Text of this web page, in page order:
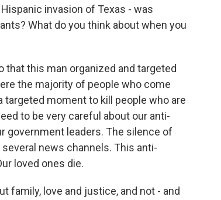
invasion of Texas - was
What do you think about when you
that this man organized and targeted
the majority of people who come
targeted moment to kill people who are
to be very careful about our anti-
government leaders. The silence of
news channels. This anti-
loved ones die.
family, love and justice, and not - and